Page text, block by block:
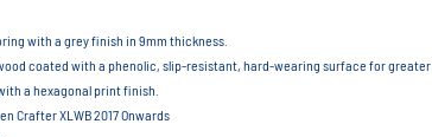
with a grey finish in 9mm thickness.
coated with a phenolic, slip-resistant, hard-wearing surface for
a hexagonal print finish.
Crafter XLWB 2017 Onwards